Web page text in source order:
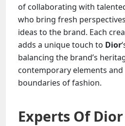
of collaborating with
who bring fresh
ideas to the brand. Each
adds a unique touch to Dior
balancing the brand’s
contemporary elements
boundaries of fashion.
Experts OfDior